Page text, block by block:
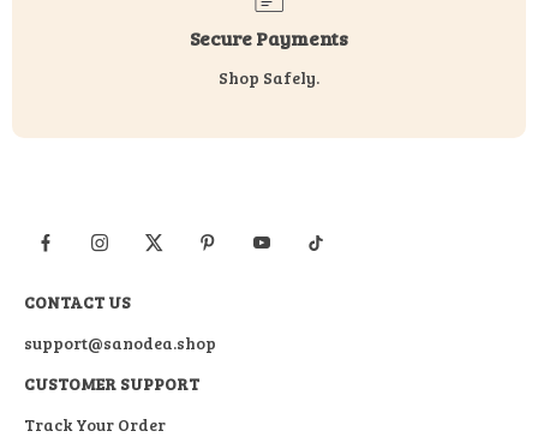
Secure Payments
Shop Safely.
CONTACT US
support@sanodea.shop
CUSTOMER SUPPORT
Track Your Order